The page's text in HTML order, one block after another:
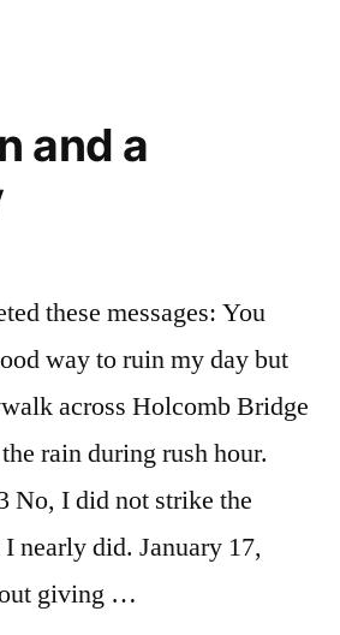
and a
these messages: You
way to ruin my day but
across Holcomb Bridge
rain during rush hour.
No, I did not strike the
nearly did. January 17,
giving …